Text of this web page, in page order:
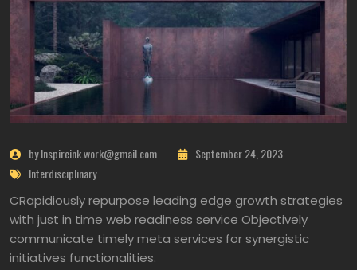
by Inspireink.work@gmail.com
September 24, 2023
Interdisciplinary
CRapidiously repurpose leading edge growth strategies
with just in time web readiness service Objectively
communicate timely meta services for synergistic
initiatives functionalities.